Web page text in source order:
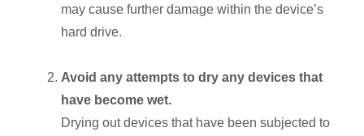
may cause further damage within the device’s
hard drive.
Avoid any attempts to dry any devices that
have become wet.
Drying out devices that have been subjected to